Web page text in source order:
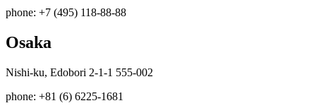
phone: +7 (495) 118-88-88
Osaka
Nishi-ku, Edobori 2-1-1 555-002
phone: +81 (6) 6225-1681